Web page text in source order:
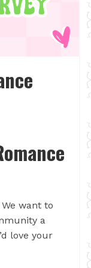
want to
a
love your